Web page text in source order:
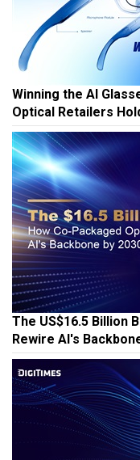
Winning the AI
Optical Retailers
The US$16.5 Billion
Rewire AI's